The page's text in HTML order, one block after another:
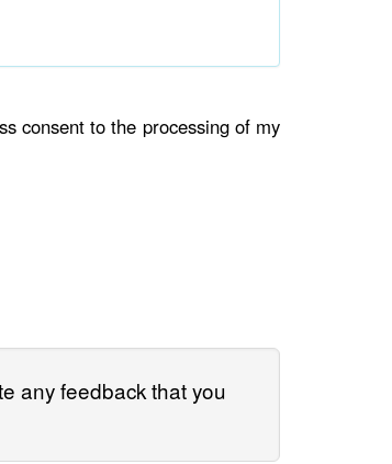
consent to the processing of my
any feedback that you